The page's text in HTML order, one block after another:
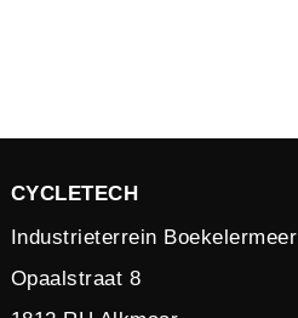
CYCLETECH
Industrieterrein Boekelermeer
Opaalstraat 8